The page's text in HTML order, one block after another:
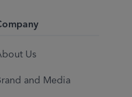
Us
and Media